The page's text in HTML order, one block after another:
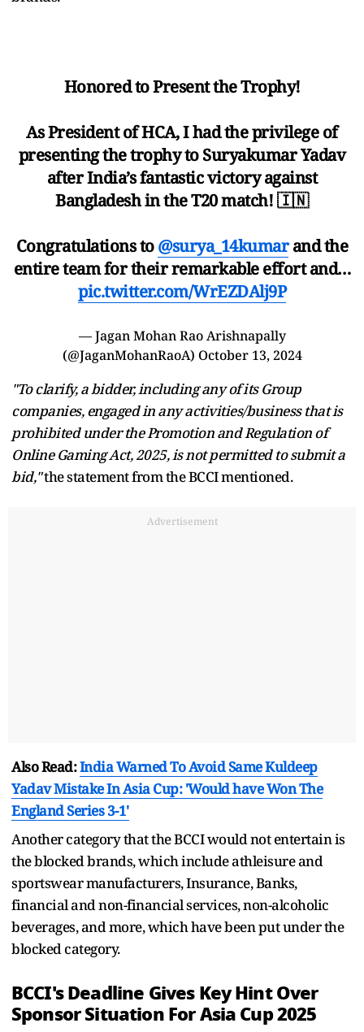
Honored to Present the Trophy!
As President of HCA, I had the privilege of
presenting the trophy to Suryakumar Yadav
after India’s fantastic victory against
Bangladesh in the T20 match! 🇮🇳
Congratulations to@surya_14kumarand the
entire team for their remarkable effort and…
pic.twitter.com/WrEZDAlj9P
— Jagan Mohan Rao Arishnapally
(@JaganMohanRaoA) October 13, 2024
"To clarify, a bidder, including any of its Group
companies, engaged in any activities/business that is
prohibited under the Promotion and Regulation of
Online Gaming Act, 2025, is not permitted to submit a
bid,"the statement from the BCCI mentioned.
Advertisement
Also Read:India Warned To Avoid Same Kuldeep
Yadav Mistake In Asia Cup: 'Would have Won The
England Series 3-1'
Another category that the BCCI would not entertain is
the blocked brands, which include athleisure and
sportswear manufacturers, Insurance, Banks,
financial and non-financial services, non-alcoholic
beverages, and more, which have been put under the
blocked category.
BCCI's Deadline Gives Key Hint Over
Sponsor Situation For Asia Cup 2025